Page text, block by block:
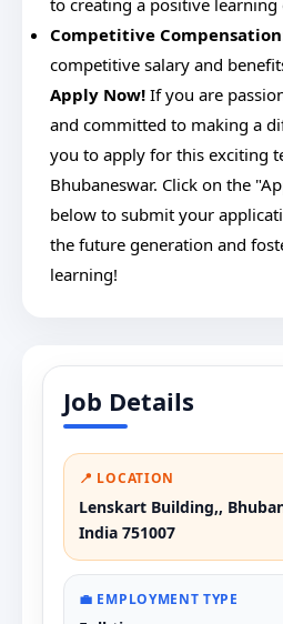
to creating a positive
Competitive Compensation
competitive salary and
Apply Now! If you are
and committed to making a
you to apply for this exciting
Bhubaneswar. Click on the
below to submit your
the future generation and
learning!
Job Details
📍 LOCATION
Lenskart Building,,
India 751007
💼 EMPLOYMENT TYPE